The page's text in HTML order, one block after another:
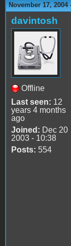
November 17, 2004
davintosh
Offline
Last seen: 12
years 4 months
ago
Joined: Dec 20
2003 - 10:38
Posts: 554